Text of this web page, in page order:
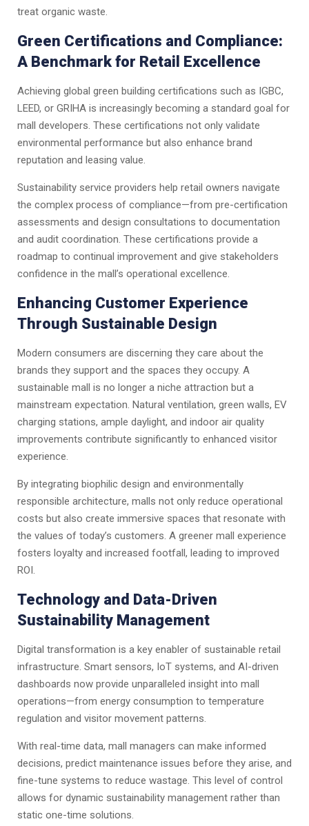
treat organic waste.
Green Certifications and Compliance:
A Benchmark for Retail Excellence
Achieving global green building certifications such as IGBC,
LEED, or GRIHA is increasingly becoming a standard goal for
mall developers. These certifications not only validate
environmental performance but also enhance brand
reputation and leasing value.
Sustainability service providers help retail owners navigate
the complex process of compliance—from pre-certification
assessments and design consultations to documentation
and audit coordination. These certifications provide a
roadmap to continual improvement and give stakeholders
confidence in the mall’s operational excellence.
Enhancing Customer Experience
Through Sustainable Design
Modern consumers are discerning they care about the
brands they support and the spaces they occupy. A
sustainable mall is no longer a niche attraction but a
mainstream expectation. Natural ventilation, green walls, EV
charging stations, ample daylight, and indoor air quality
improvements contribute significantly to enhanced visitor
experience.
By integrating biophilic design and environmentally
responsible architecture, malls not only reduce operational
costs but also create immersive spaces that resonate with
the values of today’s customers. A greener mall experience
fosters loyalty and increased footfall, leading to improved
ROI.
Technology and Data-Driven
Sustainability Management
Digital transformation is a key enabler of sustainable retail
infrastructure. Smart sensors, IoT systems, and AI-driven
dashboards now provide unparalleled insight into mall
operations—from energy consumption to temperature
regulation and visitor movement patterns.
With real-time data, mall managers can make informed
decisions, predict maintenance issues before they arise, and
fine-tune systems to reduce wastage. This level of control
allows for dynamic sustainability management rather than
static one-time solutions.